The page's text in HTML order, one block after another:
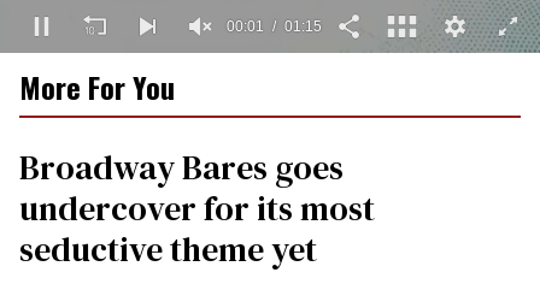
seconds
15
seconds
00:01 01:15
More For You
Broadway Bares goes
undercover for its most
seductive theme yet